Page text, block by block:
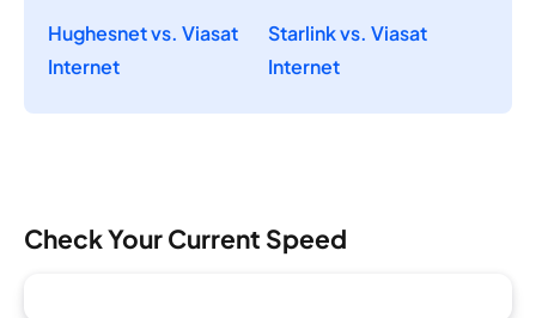
Hughesnet vs. Viasat
Internet
Starlink vs. Viasat
Internet
Check Your Current Speed